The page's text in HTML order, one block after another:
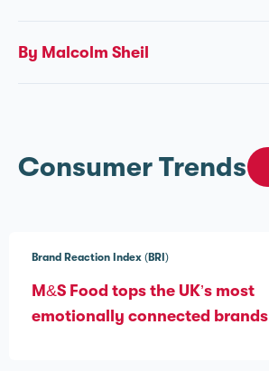
By Malcolm Sheil
Consumer Trends
Brand Reaction Index (BRI)
M&S Food tops the UK’s most
emotionally connected brands